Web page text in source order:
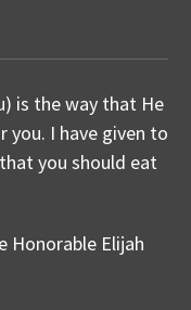
is the way that He
you. I have given to
you should eat
Honorable Elijah